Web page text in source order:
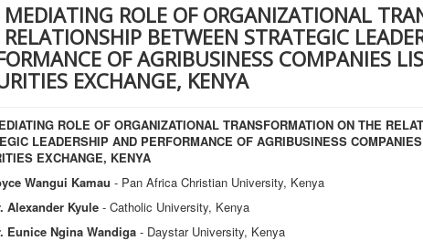
ROLE OF ORGANIZATIONAL
BETWEEN STRATEGIC
OF AGRIBUSINESS COMPANIES
EXCHANGE, KENYA
ROLE OF ORGANIZATIONAL TRANSFORMATION ON THE
LEADERSHIP AND PERFORMANCE OF AGRIBUSINESS
EXCHANGE, KENYA
Wangui Kamau - Pan Africa Christian University, Kenya
Alexander Kyule - Catholic University, Kenya
Eunice Ngina Wandiga - Daystar University, Kenya